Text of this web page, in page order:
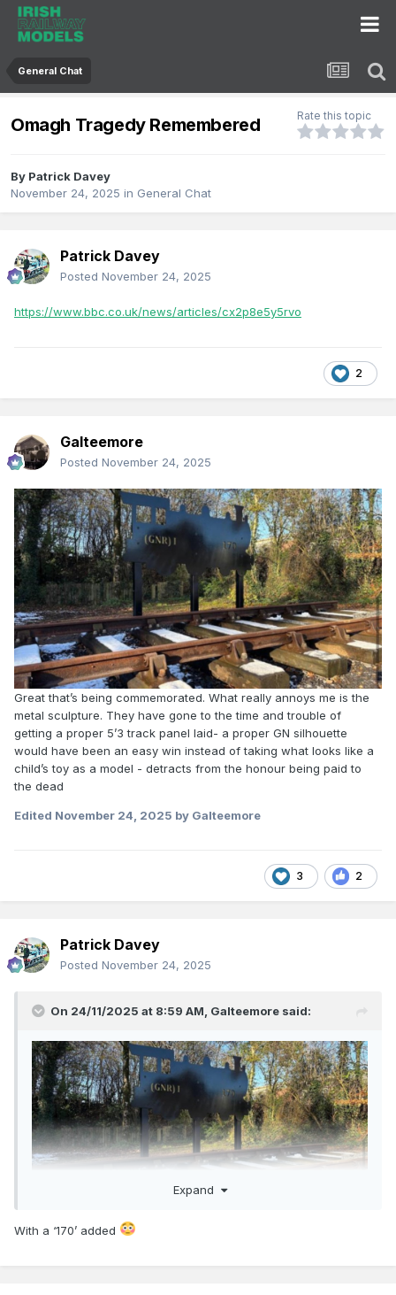
General Chat
Omagh Tragedy Remembered Rate this topic
By Patrick Davey
November 24, 2025 in General Chat
Patrick Davey
Posted November 24, 2025
https://www.bbc.co.uk/news/articles/cx2p8e5y5rvo
2
Galteemore
Posted November 24, 2025
Great that’s being commemorated. What really annoys me is the
metal sculpture. They have gone to the time and trouble of
getting a proper 5’3 track panel laid- a proper GN silhouette
would have been an easy win instead of taking what looks like a
child’s toy as a model - detracts from the honour being paid to
the dead
Edited November 24, 2025 by Galteemore
3 2
Patrick Davey
Posted November 24, 2025
On 24/11/2025 at 8:59 AM, Galteemore said:
Great that’s being commemorated. What really annoys me is
Expand
With a ‘170’ added